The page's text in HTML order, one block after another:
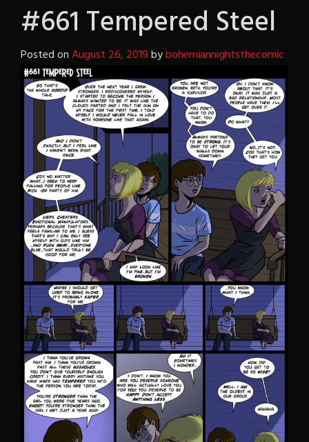
#661 Tempered Steel
Posted onAugust 26, 2019bybohemiannightsthecomic